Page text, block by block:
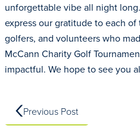
unforgettable vibe all night
express our gratitude to each of
golfers, and volunteers who
McCann Charity Golf
impactful. We hope to see you
Previous Post